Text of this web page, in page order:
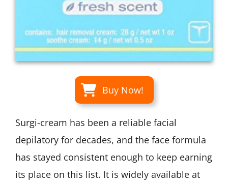
Buy Now!
Surgi-cream has been a reliable facial
depilatory for decades, and the face formula
has stayed consistent enough to keep earning
its place on this list. It is widely available at